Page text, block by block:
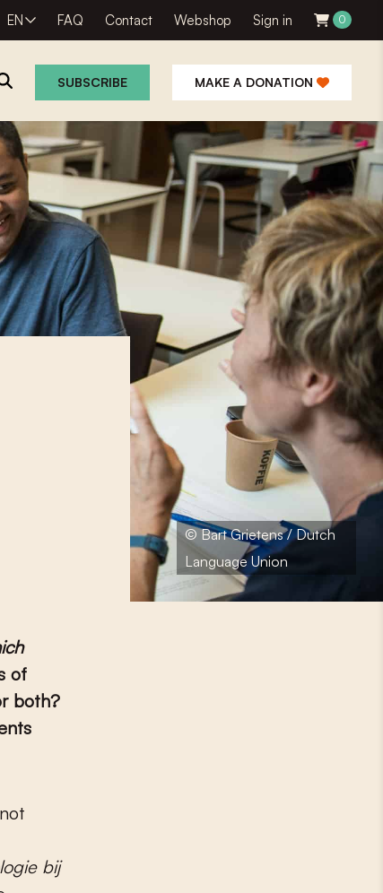
EN FAQ Contact Webshop Sign in 0
SUBSCRIBE MAKE A DONATION
© Bart Grietens / Dutch
Language Union
of
both?
bij